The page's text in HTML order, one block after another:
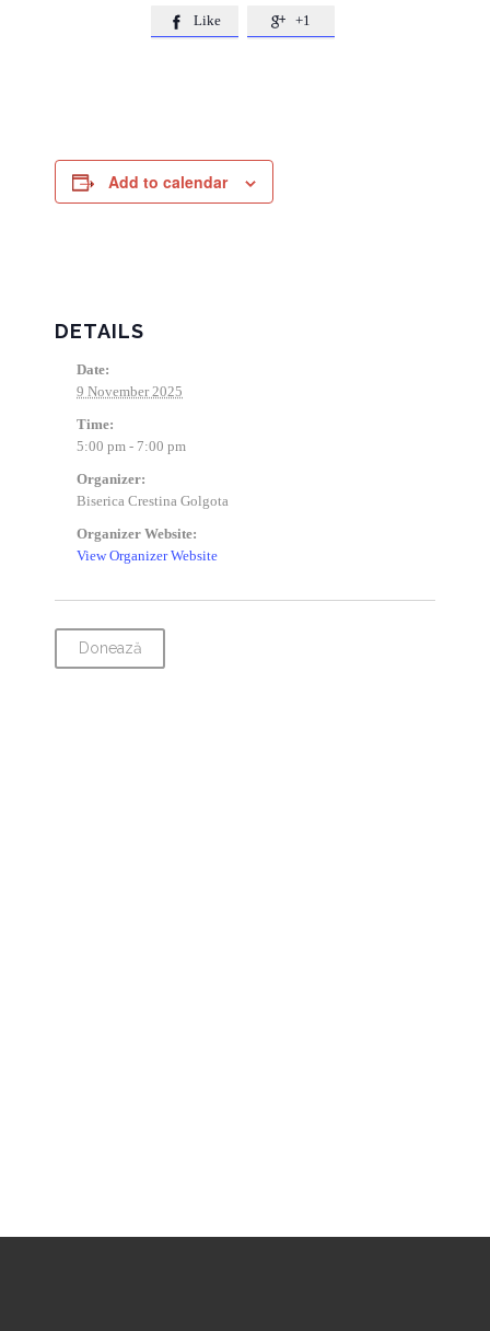
 Like  +1
Add to calendar
DETAILS
Date:
9 November 2025
Time:
5:00 pm - 7:00 pm
Organizer:
Biserica Crestina Golgota
Organizer Website:
View Organizer Website
Donează